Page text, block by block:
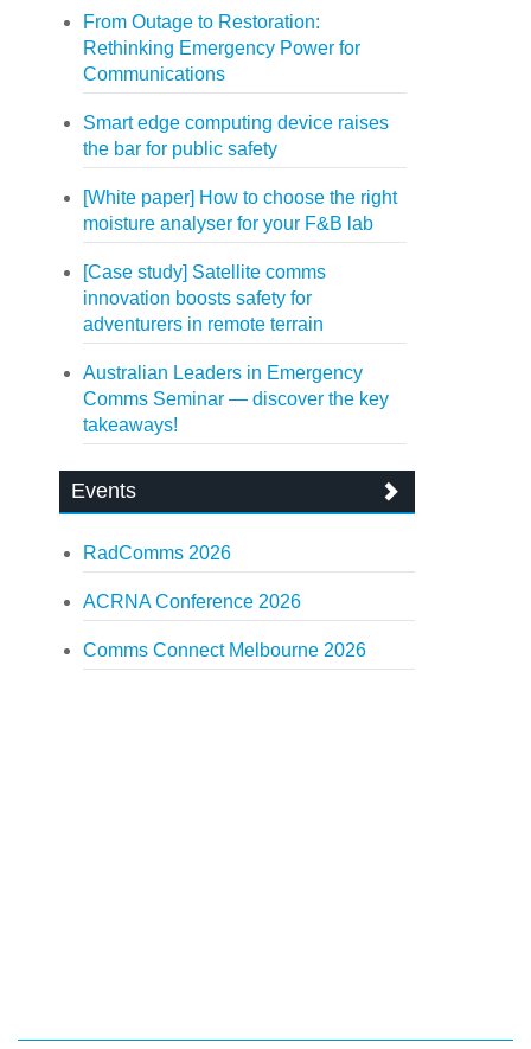
From Outage to Restoration:
Rethinking Emergency Power for
Communications
Smart edge computing device raises
the bar for public safety
[White paper] How to choose the right
moisture analyser for your F&B lab
[Case study] Satellite comms
innovation boosts safety for
adventurers in remote terrain
Australian Leaders in Emergency
Comms Seminar — discover the key
takeaways!
Events
RadComms 2026
ACRNA Conference 2026
Comms Connect Melbourne 2026